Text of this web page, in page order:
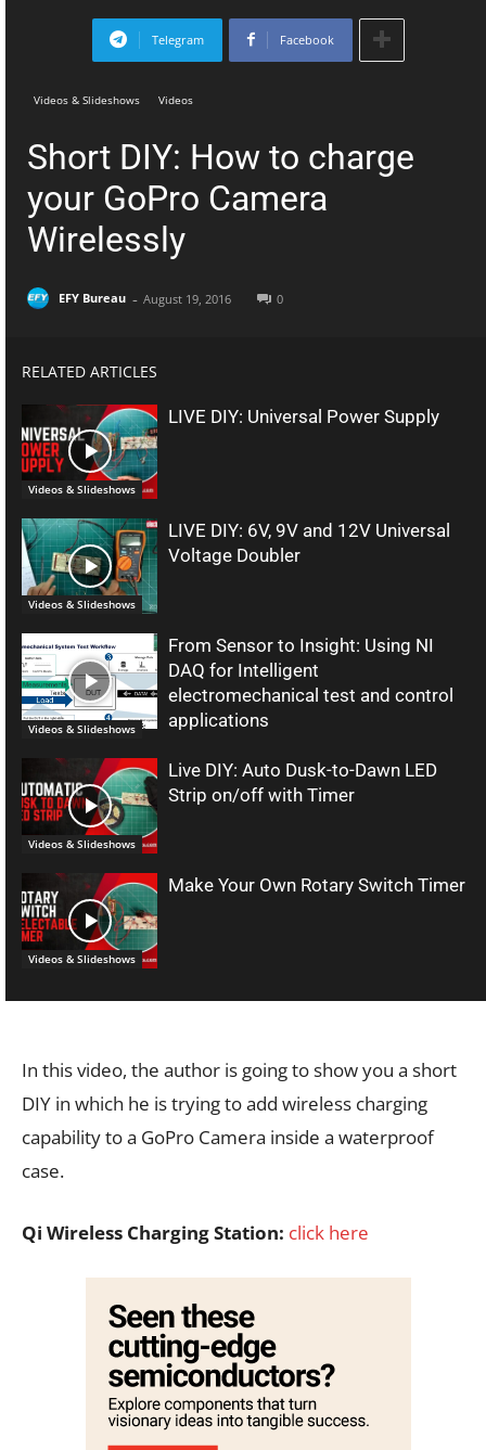
Telegram Facebook
Videos & Slideshows Videos
Short DIY: How to charge
your GoPro Camera
Wirelessly
EFY Bureau - August 19, 2016 0
RELATED ARTICLES
Videos & Slideshows
LIVE DIY: Universal Power Supply
Videos & Slideshows
LIVE DIY: 6V, 9V and 12V Universal
Voltage Doubler
Videos & Slideshows
From Sensor to Insight: Using NI
DAQ for Intelligent
electromechanical test and control
applications
Videos & Slideshows
Live DIY: Auto Dusk-to-Dawn LED
Strip on/off with Timer
Videos & Slideshows
Make Your Own Rotary Switch Timer
In this video, the author is going to show you a short
DIY in which he is trying to add wireless charging
capability to a GoPro Camera inside a waterproof
case.
Qi Wireless Charging Station: click here